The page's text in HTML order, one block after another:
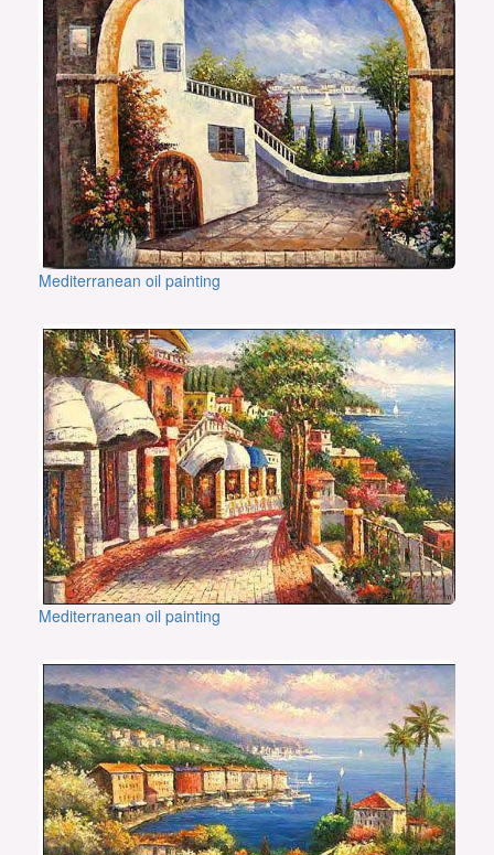
Mediterranean oil painting
Mediterranean oil painting